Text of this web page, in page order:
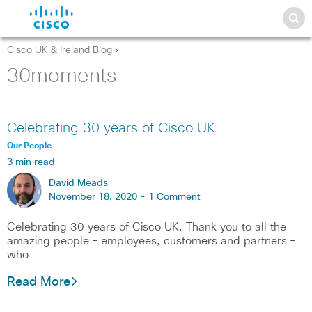
Cisco UK & Ireland Blog >
30moments
Celebrating 30 years of Cisco UK
Our People
3 min read
David Meads
November 18, 2020 - 1 Comment
Celebrating 30 years of Cisco UK. Thank you to all the
amazing people – employees, customers and partners –
who
Read More